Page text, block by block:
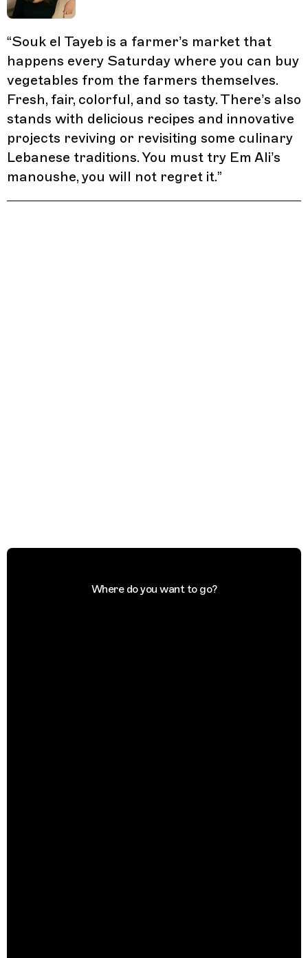
“Souk el Tayeb is a farmer’s market that
happens every Saturday where you can buy
vegetables from the farmers themselves.
Fresh, fair, colorful, and so tasty. There’s also
stands with delicious recipes and innovative
projects reviving or revisiting some culinary
Lebanese traditions. You must try Em Ali’s
manoushe, you will not regret it.”
Where do you want to go?